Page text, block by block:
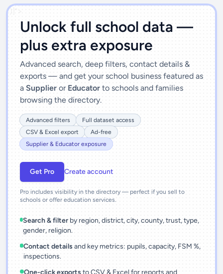
')]">
Unlock full school data —
plus extra exposure
Advanced search, deep filters, contact details &
exports — and get your school business featured as
a Supplier or Educator to schools and families
browsing the directory.
Advanced filters
Full dataset access
CSV & Excel export
Ad-free
Supplier & Educator exposure
Get Pro Create account
Pro includes visibility in the directory — perfect if you sell to
schools or offer education services.
Search & filter by region, district, city, county, trust, type,
gender, religion.
Contact details and key metrics: pupils, capacity, FSM %,
inspections.
One-click exports to CSV & Excel for reports and